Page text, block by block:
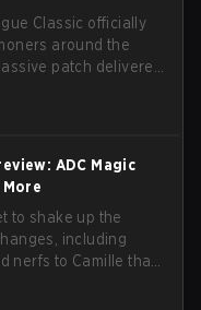
Classic officially
around the
patch delivered
buffs and nerfs.
ADC Magic
to shake up the
including
nerfs to Camille that